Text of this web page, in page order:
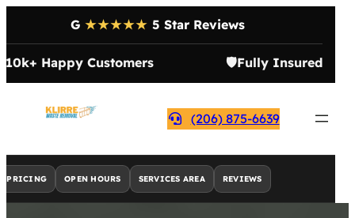
G ★★★★★ 5 Star Reviews
10k+ Happy Customers 🛡️Fully Insured
(206) 875-6639
PRICING OPEN HOURS SERVICES AREA REVIEWS